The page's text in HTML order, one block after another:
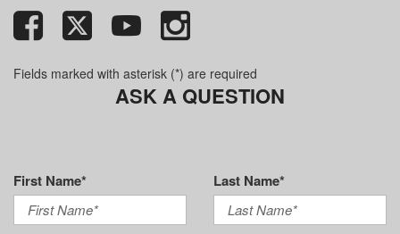
Fields marked with asterisk (*) are required
ASK A QUESTION
First Name* Last Name*